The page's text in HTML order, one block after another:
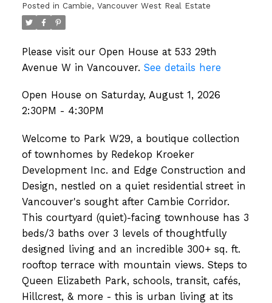
Posted in Cambie, Vancouver West Real Estate
Please visit our Open House at 533 29th
Avenue W in Vancouver. See details here
Open House on Saturday, August 1, 2026
2:30PM - 4:30PM
Welcome to Park W29, a boutique collection
of townhomes by Redekop Kroeker
Development Inc. and Edge Construction and
Design, nestled on a quiet residential street in
Vancouver's sought after Cambie Corridor.
This courtyard (quiet)-facing townhouse has 3
beds/3 baths over 3 levels of thoughtfully
designed living and an incredible 300+ sq. ft.
rooftop terrace with mountain views. Steps to
Queen Elizabeth Park, schools, transit, cafés,
Hillcrest, & more - this is urban living at its